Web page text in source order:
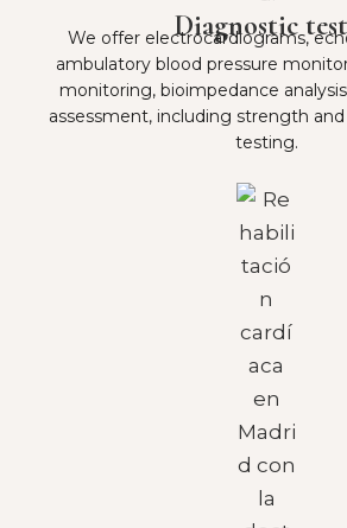
Diagnostic
We offer electrocardiograms,
ambulatory blood pressure
monitoring, bioimpedance
assessment, including strength
testing.